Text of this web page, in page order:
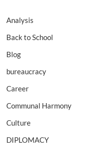
Analysis
Back to School
Blog
bureaucracy
Career
Communal Harmony
Culture
DIPLOMACY